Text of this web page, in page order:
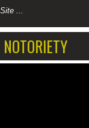
NOTORIETY